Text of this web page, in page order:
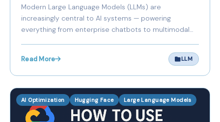
Modern Large Language Models (LLMs) are
increasingly central to AI systems — powering
everything from enterprise chatbots to multimodal
fine-tuning, and maintaining these massive models
can be resource-intensive and expensive, especially
for Europe
Read More LLM
AI Optimization Hugging Face Large Language Models